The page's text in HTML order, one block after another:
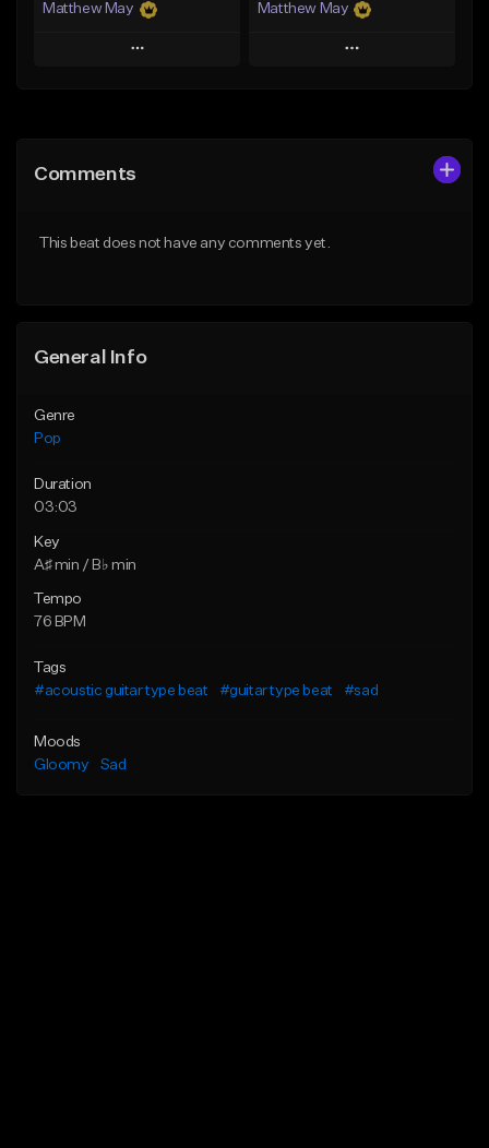
Matthew May
Play
Like Beat
Matthew May
Play
From $50.00
Comments
This beat does not have any comments yet.
General Info
Genre
Pop
Duration
03:03
Key
A♯ min / B♭ min
Tempo
76 BPM
Tags
#acoustic guitar type beat
#guitar type beat #sad
Moods
Gloomy
Sad